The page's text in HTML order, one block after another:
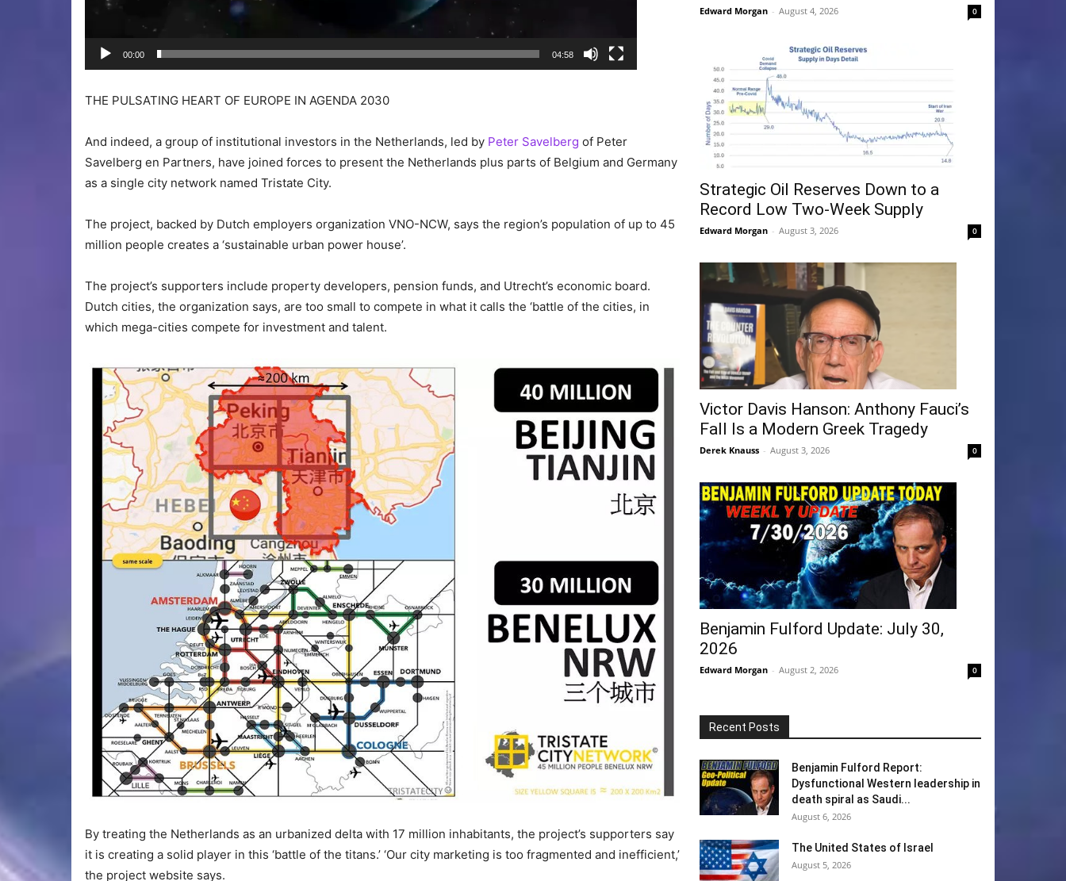
00:00 04:58
THE PULSATING HEART OF EUROPE IN AGENDA 2030
And indeed, a group of institutional investors in the Netherlands, led by Peter Savelberg of Peter
Savelberg en Partners, have joined forces to present the Netherlands plus parts of Belgium and Germany
as a single city network named Tristate City.
The project, backed by Dutch employers organization VNO-NCW, says the region’s population of up to 45
million people creates a ‘sustainable urban power house’.
The project’s supporters include property developers, pension funds, and Utrecht’s economic board.
Dutch cities, the organization says, are too small to compete in what it calls the ‘battle of the cities, in
which mega-cities compete for investment and talent.
By treating the Netherlands as an urbanized delta with 17 million inhabitants, the project’s supporters say
it is creating a solid player in this ‘battle of the titans.’ ‘Our city marketing is too fragmented and inefficient,’
the project website says.
Edward Morgan - August 4, 2026 0
Strategic Oil Reserves Down to a
Record Low Two-Week Supply
Edward Morgan - August 3, 2026 0
Victor Davis Hanson: Anthony Fauci’s
Fall Is a Modern Greek Tragedy
Derek Knauss - August 3, 2026 0
Benjamin Fulford Update: July 30,
2026
Edward Morgan - August 2, 2026 0
Recent Posts
Benjamin Fulford Report:
Dysfunctional Western leadership in
death spiral as Saudi...
August 6, 2026
The United States of Israel
August 5, 2026